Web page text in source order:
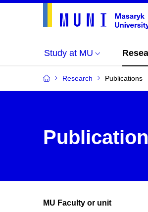
Study at MU
Research Publications
MU Faculty or unit